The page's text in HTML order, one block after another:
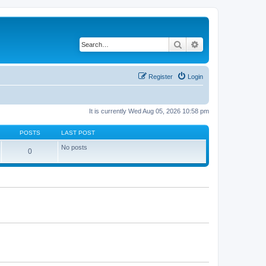
Search
Login
Register
It is currently Wed Aug 05, 2026 10:58 pm
POSTS LAST POST
0 No posts